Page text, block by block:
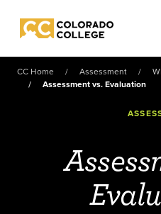
Colorado College
CC Home Assessment
Assessment vs. Evaluation